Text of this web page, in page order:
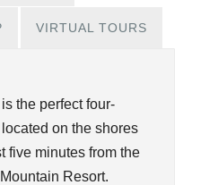
VIRTUAL TOURS
the perfect four-
on the shores
five minutes from the
Resort.